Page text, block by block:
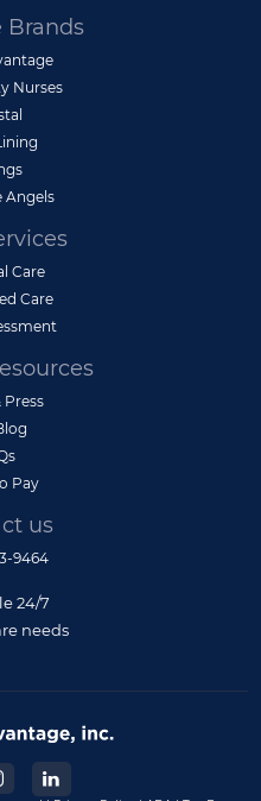
Brands
Nurses
Angels
Care
Care
Press
Pay
us
9464
24/7
needs